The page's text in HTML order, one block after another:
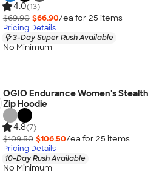
4.0(13)
$69.90 $66.90/ea for 25 items
Pricing Details
3-Day Super Rush Available
No Minimum
OGIO Endurance Women's Stealth
Zip Hoodie
4.8(7)
$109.50 $106.50/ea for 25 items
Pricing Details
10-Day Rush Available
No Minimum